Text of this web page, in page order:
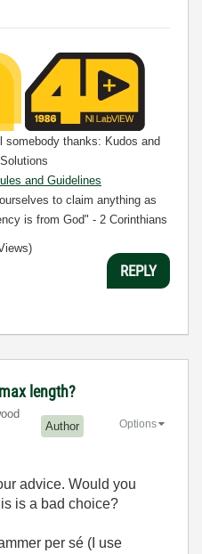
somebody thanks: Kudos and
and Guidelines
to claim anything as
is from God" - 2 Corinthians
REPLY
length?
Author Options
advice. Would you
is a bad choice?
per sé (I use